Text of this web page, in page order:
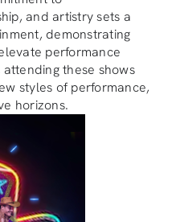
and artistry sets a
demonstrating
performance
these shows
styles of performance,
horizons.